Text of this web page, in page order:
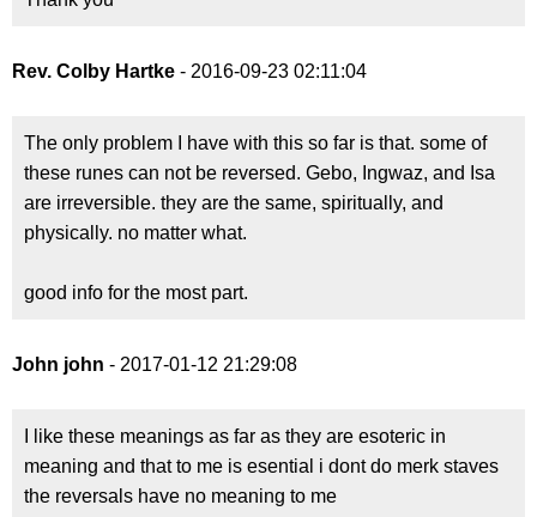
Rev. Colby Hartke - 2016-09-23 02:11:04
The only problem I have with this so far is that. some of
these runes can not be reversed. Gebo, Ingwaz, and Isa
are irreversible. they are the same, spiritually, and
physically. no matter what.
good info for the most part.
John john - 2017-01-12 21:29:08
I like these meanings as far as they are esoteric in
meaning and that to me is esential i dont do merk staves
the reversals have no meaning to me